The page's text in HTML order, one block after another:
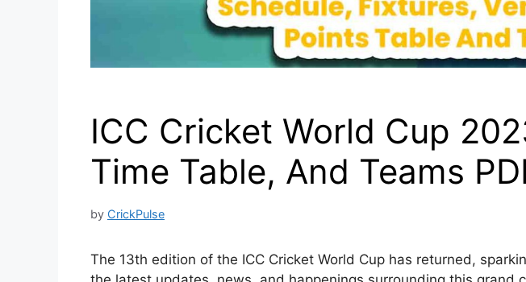
ICC Cricket World Cup
Time Table, And Teams
by CrickPulse
The 13th edition of the ICC Cricket World Cup has returned,